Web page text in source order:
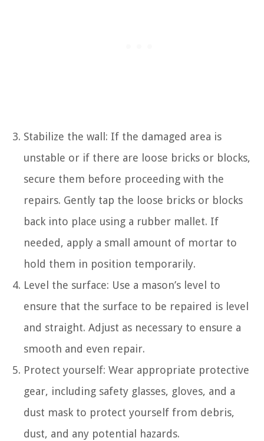
Stabilize the wall: If the damaged area is
unstable or if there are loose bricks or blocks,
secure them before proceeding with the
repairs. Gently tap the loose bricks or blocks
back into place using a rubber mallet. If
needed, apply a small amount of mortar to
hold them in position temporarily.
Level the surface: Use a mason’s level to
ensure that the surface to be repaired is level
and straight. Adjust as necessary to ensure a
smooth and even repair.
Protect yourself: Wear appropriate protective
gear, including safety glasses, gloves, and a
dust mask to protect yourself from debris,
dust, and any potential hazards.